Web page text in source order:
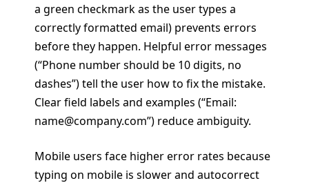
a green checkmark as the user types a
correctly formatted email) prevents errors
before they happen. Helpful error messages
(“Phone number should be 10 digits, no
dashes”) tell the user how to fix the mistake.
Clear field labels and examples (“Email:
name@company.com”) reduce ambiguity.
Mobile users face higher error rates because
typing on mobile is slower and autocorrect